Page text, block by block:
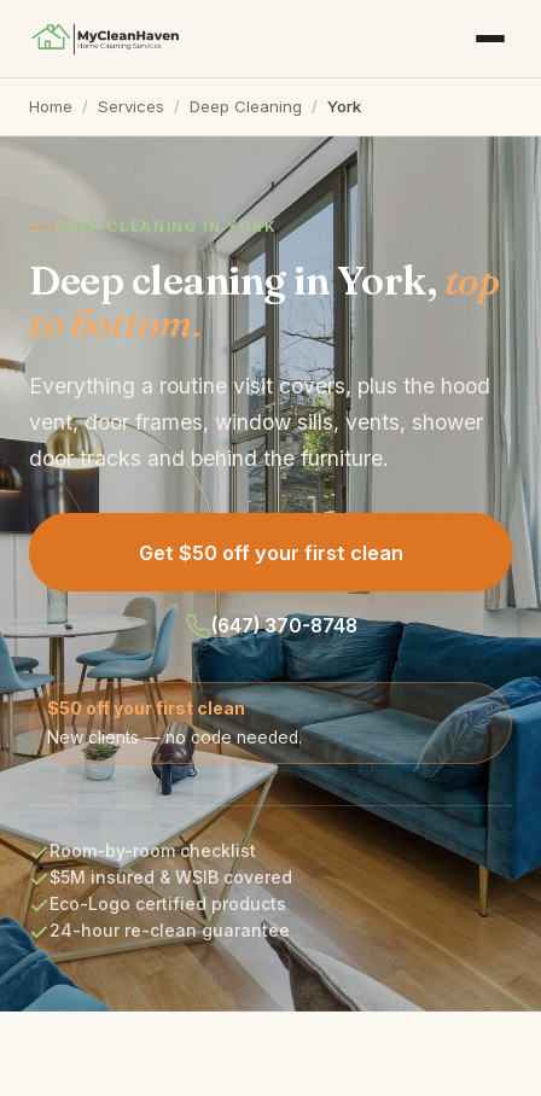
Home / Services / Deep Cleaning / York
DEEP CLEANING IN YORK
Deep cleaning in York, top
to bottom.
Everything a routine visit covers, plus the hood
vent, door frames, window sills, vents, shower
door tracks and behind the furniture.
Get $50 off your first clean
(647) 370-8748
$50 off your first clean
New clients — no code needed.
Room-by-room checklist
$5M insured & WSIB covered
Eco-Logo certified products
24-hour re-clean guarantee